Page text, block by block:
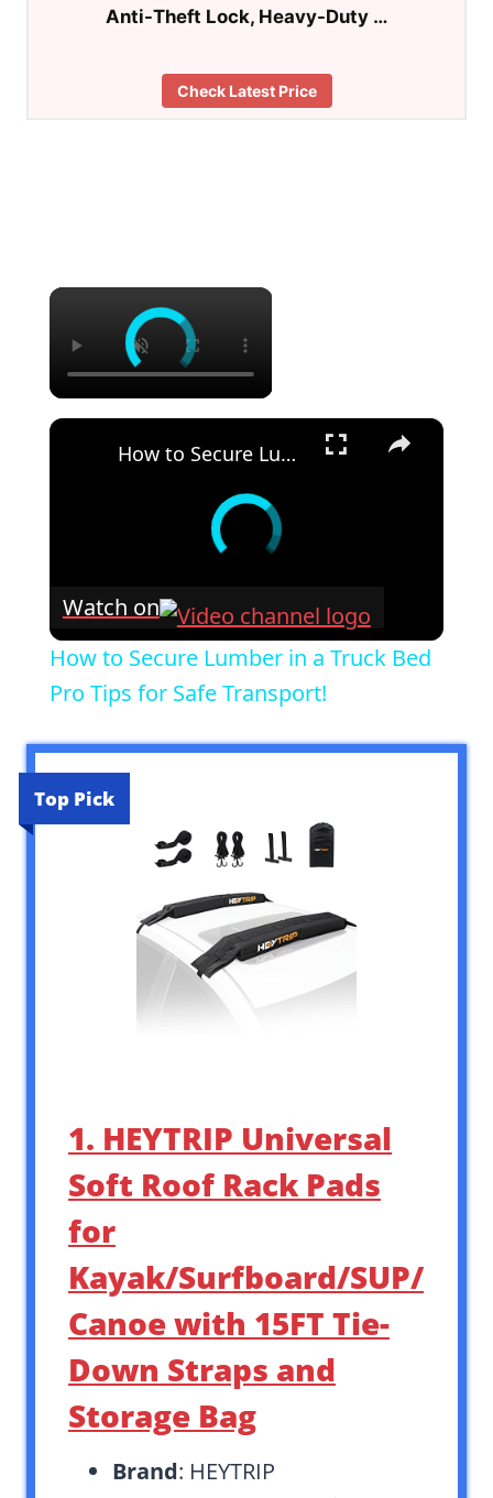
Anti-Theft Lock, Heavy-Duty …
Check Latest Price
×
×
How to Secure Lumber in a Truck Bed Pro Tips for Safe Transport!
Watch on
How to Secure Lumber in a Truck Bed
Pro Tips for Safe Transport!
Top Pick
1. HEYTRIP Universal
Soft Roof Rack Pads
for
Kayak/Surfboard/SUP/
Canoe with 15FT Tie-
Down Straps and
Storage Bag
Brand: HEYTRIP